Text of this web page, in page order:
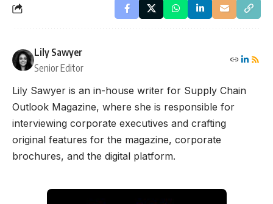
Lily Sawyer
Senior Editor
Lily Sawyer is an in-house writer for Supply Chain
Outlook Magazine, where she is responsible for
interviewing corporate executives and crafting
original features for the magazine, corporate
brochures, and the digital platform.